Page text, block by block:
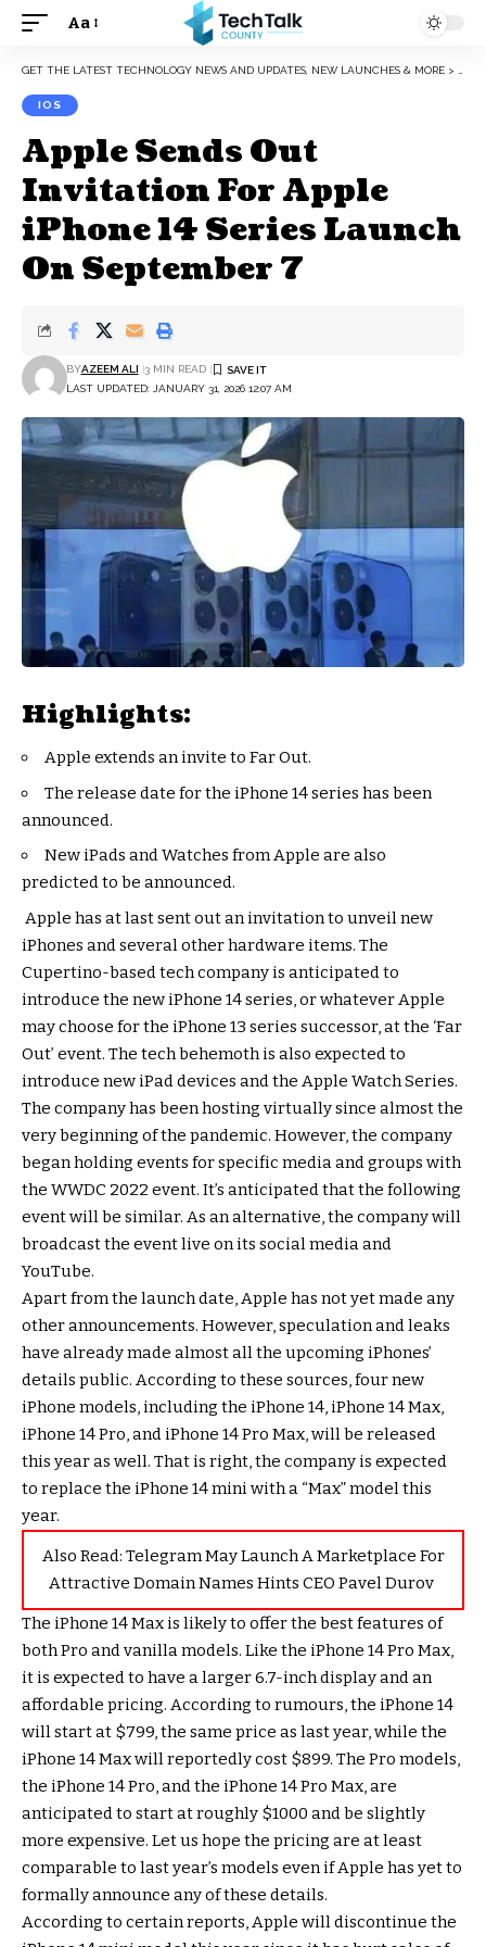
Font
Aa
GET THE LATEST TECHNOLOGY NEWS AND UPDATES, NEW LAUNCHES & MORE >
IOS
Apple Sends Out
Invitation For Apple
iPhone 14 Series Launch
On September 7
LAST UPDATED: JANUARY 31, 2026 12:07 AM
BYAZEEM ALI 3 MIN READ
Highlights:
Apple extends an invite to Far Out.
The release date for the iPhone 14 series has been
announced.
New iPads and Watches from Apple are also
predicted to be announced.
Apple has at last sent out an invitation to unveil new
iPhones and several other hardware items. The
Cupertino-based tech company is anticipated to
introduce the new iPhone 14 series, or whatever Apple
may choose for the iPhone 13 series successor, at the ‘Far
Out’ event. The tech behemoth is also expected to
introduce new iPad devices and the Apple Watch Series.
The company has been hosting virtually since almost the
very beginning of the pandemic. However, the company
began holding events for specific media and groups with
the WWDC 2022 event. It’s anticipated that the following
event will be similar. As an alternative, the company will
broadcast the event live on its social media and
YouTube.
Apart from the launch date, Apple has not yet made any
other announcements. However, speculation and leaks
have already made almost all the upcoming iPhones’
details public. According to these sources, four new
iPhone models, including the iPhone 14, iPhone 14 Max,
iPhone 14 Pro, and iPhone 14 Pro Max, will be released
this year as well. That is right, the company is expected
to replace the iPhone 14 mini with a “Max” model this
year.
Also Read: Telegram May Launch A Marketplace For
Attractive Domain Names Hints CEO Pavel Durov
The iPhone 14 Max is likely to offer the best features of
both Pro and vanilla models. Like the iPhone 14 Pro Max,
it is expected to have a larger 6.7-inch display and an
affordable pricing. According to rumours, the iPhone 14
will start at $799, the same price as last year, while the
iPhone 14 Max will reportedly cost $899. The Pro models,
the iPhone 14 Pro, and the iPhone 14 Pro Max, are
anticipated to start at roughly $1000 and be slightly
more expensive. Let us hope the pricing are at least
comparable to last year’s models even if Apple has yet to
formally announce any of these details.
According to certain reports, Apple will discontinue the